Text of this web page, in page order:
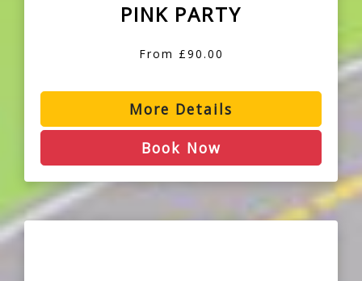
PINK PARTY
From £90.00
More Details
Book Now